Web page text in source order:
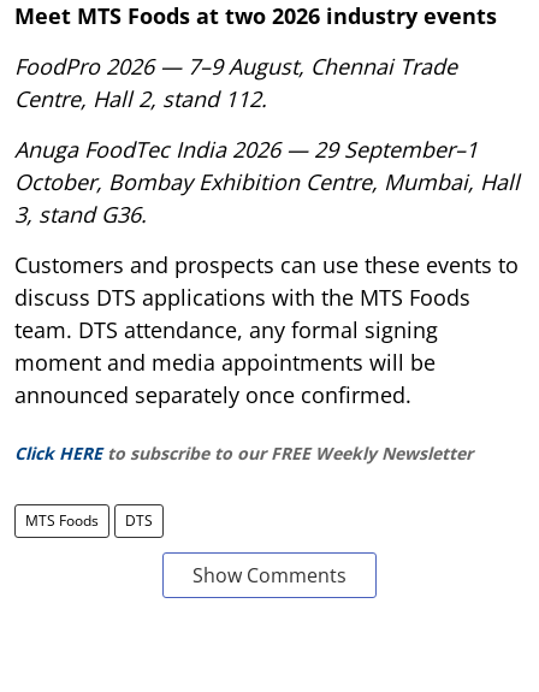
Meet MTS Foods at two 2026 industry events
FoodPro 2026 — 7–9 August, Chennai Trade
Centre, Hall 2, stand 112.
Anuga FoodTec India 2026 — 29 September–1
October, Bombay Exhibition Centre, Mumbai, Hall
3, stand G36.
Customers and prospects can use these events to
discuss DTS applications with the MTS Foods
team. DTS attendance, any formal signing
moment and media appointments will be
announced separately once confirmed.
Click HERE to subscribe to our FREE Weekly Newsletter
MTS Foods DTS
Show Comments